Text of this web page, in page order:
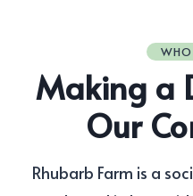
WHO
Making a
Our
Rhubarb Farm is a